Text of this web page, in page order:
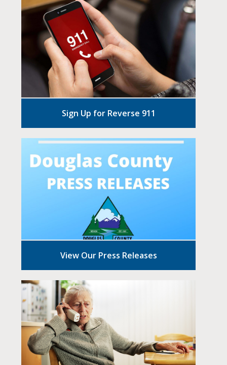
Sign Up for Reverse 911
View Our Press Releases